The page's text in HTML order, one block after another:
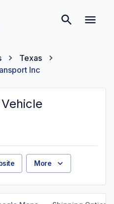
Texas
Inc
More